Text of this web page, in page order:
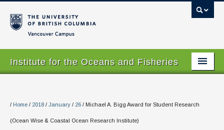
Institute for the Oceans and Fisheries
About
Our Values
/ Home / 2018 / January / 26 / Michael A. Bigg Award for Student Research
(Ocean Wise & Coastal Ocean Research Institute)